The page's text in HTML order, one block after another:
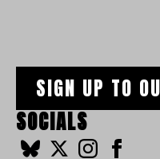
SIGN UP TO
SOCIALS